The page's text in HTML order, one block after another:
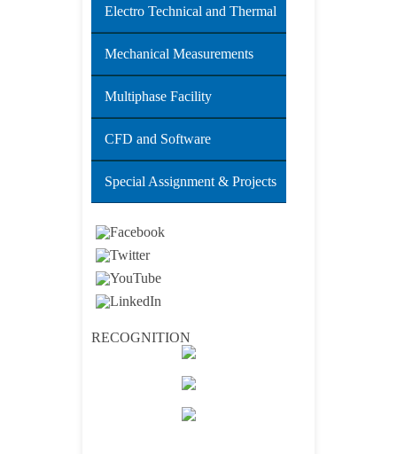
Electro Technical and Thermal
Mechanical Measurements
Multiphase Facility
CFD and Software
Special Assignment & Projects
RECOGNITION